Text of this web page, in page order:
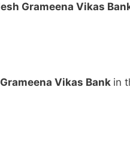
Grameena Vikas
Vikas Bank in